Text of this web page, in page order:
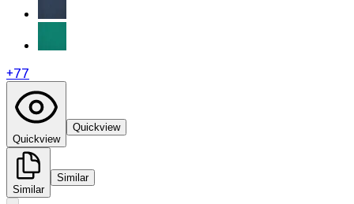
+77
Quickview
Quickview
Similar
Similar